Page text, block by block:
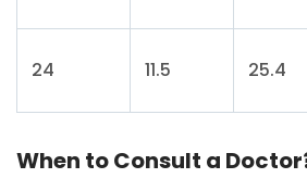
24 11.5 25.4
When to Consult a